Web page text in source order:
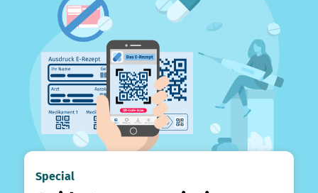
Special